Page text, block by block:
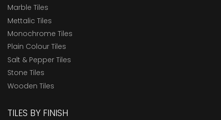
Marble Tiles
Mettalic Tiles
Monochrome Tiles
Plain Colour Tiles
Salt & Pepper Tiles
Stone Tiles
Wooden Tiles
TILES BY FINISH